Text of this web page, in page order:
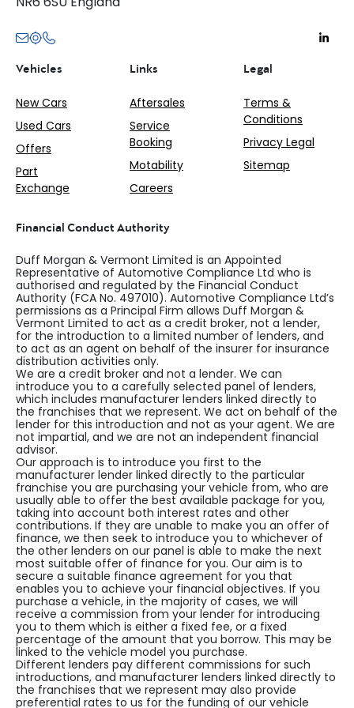
Vehicles
New Cars
Used Cars
Offers
Part
Exchange
Links
Aftersales
Service
Booking
Motability
Careers
Legal
Terms &
Conditions
Privacy Legal
Sitemap
Financial Conduct Authority
Duff Morgan & Vermont Limited is an Appointed
Representative of Automotive Compliance Ltd who is
authorised and regulated by the Financial Conduct
Authority (FCA No. 497010). Automotive Compliance Ltd’s
permissions as a Principal Firm allows Duff Morgan &
Vermont Limited to act as a credit broker, not a lender,
for the introduction to a limited number of lenders, and
to act as an agent on behalf of the insurer for insurance
distribution activities only.
We are a credit broker and not a lender. We can
introduce you to a carefully selected panel of lenders,
which includes manufacturer lenders linked directly to
the franchises that we represent. We act on behalf of the
lender for this introduction and not as your agent. We are
not impartial, and we are not an independent financial
advisor.
Our approach is to introduce you first to the
manufacturer lender linked directly to the particular
franchise you are purchasing your vehicle from, who are
usually able to offer the best available package for you,
taking into account both interest rates and other
contributions. If they are unable to make you an offer of
finance, we then seek to introduce you to whichever of
the other lenders on our panel is able to make the next
most suitable offer of finance for you. Our aim is to
secure a suitable finance agreement for you that
enables you to achieve your financial objectives. If you
purchase a vehicle, in the majority of cases, we will
receive a commission from your lender for introducing
you to them which is either a fixed fee, or a fixed
percentage of the amount that you borrow. This may be
linked to the vehicle model you purchase.
Different lenders pay different commissions for such
introductions, and manufacturer lenders linked directly to
the franchises that we represent may also provide
preferential rates to us for the funding of our vehicle